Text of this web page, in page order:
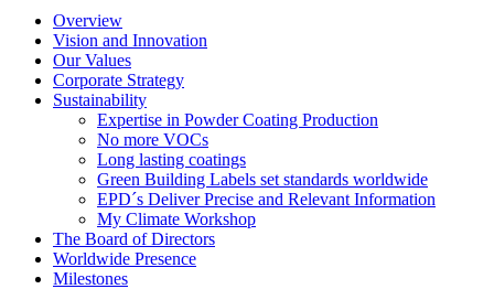
Overview
Vision and Innovation
Our Values
Corporate Strategy
Sustainability
Expertise in Powder Coating Production
No more VOCs
Long lasting coatings
Green Building Labels set standards worldwide
EPD´s Deliver Precise and Relevant Information
My Climate Workshop
The Board of Directors
Worldwide Presence
Milestones